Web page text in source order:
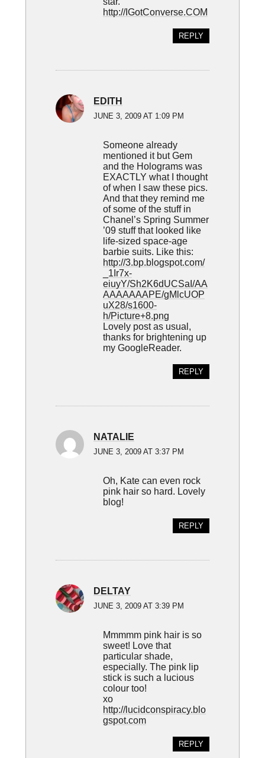
http://IGotConverse.COM
REPLY
EDITH
JUNE 3, 2009 AT 1:09 PM
Someone already
mentioned it but Gem
and the Holograms was
EXACTLY what I thought
of when I saw these pics.
And that they remind me
of some of the stuff in
Chanel’s Spring Summer
’09 stuff that looked like
life-sized space-age
barbie suits. Like this:
http://3.bp.blogspot.com/
_1Ir7x-
eiuyY/Sh2K6dUCSaI/AA
AAAAAAAPE/gMlcUOP
uX28/s1600-
h/Picture+8.png
Lovely post as usual,
thanks for brightening up
my GoogleReader.
REPLY
NATALIE
JUNE 3, 2009 AT 3:37 PM
Oh, Kate can even rock
pink hair so hard. Lovely
blog!
REPLY
DELTAY
JUNE 3, 2009 AT 3:39 PM
Mmmmm pink hair is so
sweet! Love that
particular shade,
especially. The pink lip
stick is such a lucious
colour too!
xo
http://lucidconspiracy.blo
gspot.com
REPLY